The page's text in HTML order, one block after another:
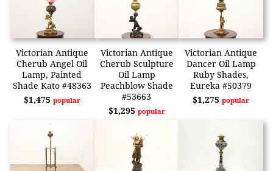
Victorian Antique
Cherub Angel Oil
Lamp, Painted
Shade Kato #48363
$1,475 popular
Victorian Antique
Cherub Sculpture
Oil Lamp
Peachblow Shade
#53663
$1,295 popular
Victorian Antique
Dancer Oil Lamp
Ruby Shades,
Eureka #50379
$1,275popular